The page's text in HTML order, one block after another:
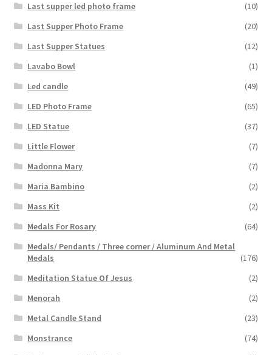
Last supper led photo frame
(10)
Last Supper Photo Frame
(20)
Last Supper Statues
(12)
Lavabo Bowl
(1)
Led candle
(49)
LED Photo Frame
(65)
LED Statue
(37)
Little Flower
(7)
Madonna Mary
(7)
Maria Bambino
(2)
Mass Kit
(2)
Medals For Rosary
(64)
Medals/ Pendants / Three corner / Aluminum And Metal
Medals
(176)
Meditation Statue Of Jesus
(2)
Menorah
(2)
Metal Candle Stand
(23)
Monstrance
(74)